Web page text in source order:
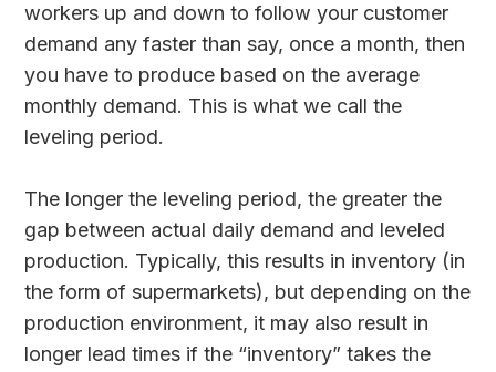
workers up and down to follow your customer
demand any faster than say, once a month, then
you have to produce based on the average
monthly demand. This is what we call the
leveling period.
The longer the leveling period, the greater the
gap between actual daily demand and leveled
production. Typically, this results in inventory (in
the form of supermarkets), but depending on the
production environment, it may also result in
longer lead times if the “inventory” takes the